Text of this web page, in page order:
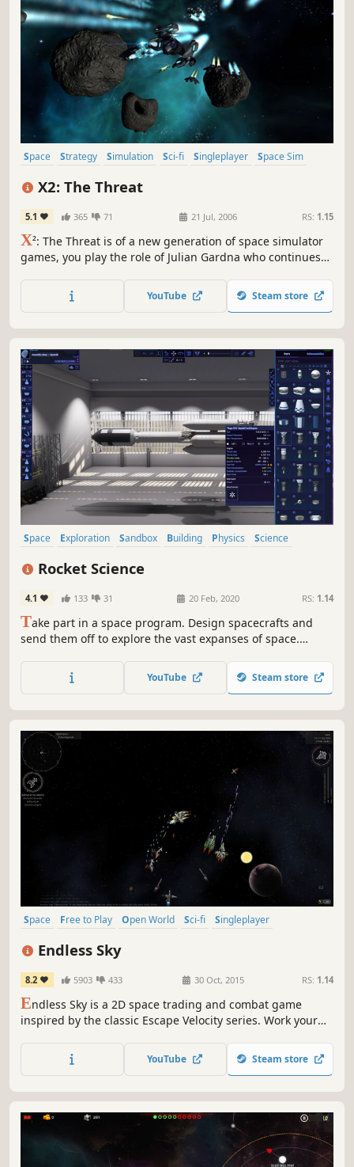
Space Strategy Simulation Sci-fi Singleplayer
Space Sim
X2: The Threat
5.1 365 71 21 Jul, 2006 RS: 1.15
X²: The Threat is of a new generation of space simulator
games, you play the role of Julian Gardna who continues
graphics engine gives the universe a fresher feel with
newly designed ships and stations adding to the
YouTube Steam store
Space Exploration Sandbox Building Physics
Science
Rocket Science
4.1 133 31 20 Feb, 2020 RS: 1.14
Take part in a space program. Design spacecrafts and
send them off to explore the vast expanses of space.
of its celestial bodies.
YouTube Steam store
Space Free to Play Open World Sci-fi
Singleplayer
Endless Sky
8.2 5903 433 30 Oct, 2015 RS: 1.14
Endless Sky is a 2D space trading and combat game
inspired by the classic Escape Velocity series. Work your
fighter, to a highly upgraded and customized flagship or
to a massive fleet of warships or freighters.
YouTube Steam store